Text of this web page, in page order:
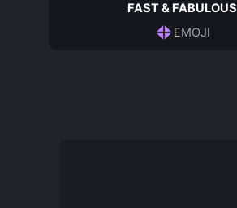
FAST & FABULOUS
EMOJI